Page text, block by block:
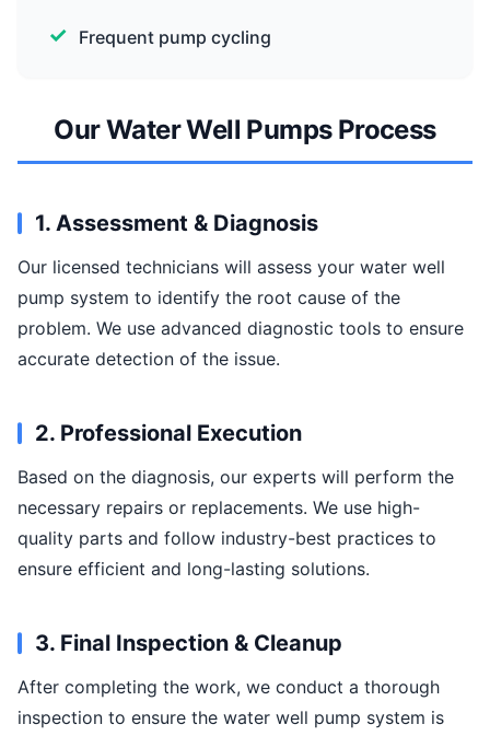
Frequent pump cycling
Our Water Well Pumps Process
1. Assessment & Diagnosis
Our licensed technicians will assess your water well
pump system to identify the root cause of the
problem. We use advanced diagnostic tools to ensure
accurate detection of the issue.
2. Professional Execution
Based on the diagnosis, our experts will perform the
necessary repairs or replacements. We use high-
quality parts and follow industry-best practices to
ensure efficient and long-lasting solutions.
3. Final Inspection & Cleanup
After completing the work, we conduct a thorough
inspection to ensure the water well pump system is